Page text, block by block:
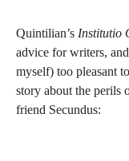
Quintilian’s Institutio
advice for writers,
myself) too pleasant
story about the perils
friend Secundus: